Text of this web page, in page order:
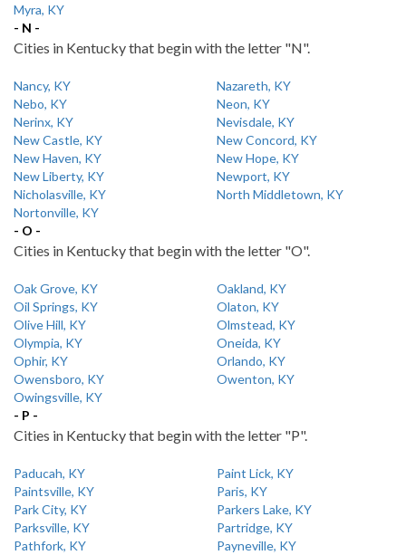
Myra, KY
- N -
Cities in Kentucky that begin with the letter "N".
Nancy, KY
Nazareth, KY
Nebo, KY
Neon, KY
Nerinx, KY
Nevisdale, KY
New Castle, KY
New Concord, KY
New Haven, KY
New Hope, KY
New Liberty, KY
Newport, KY
Nicholasville, KY
North Middletown, KY
Nortonville, KY
- O -
Cities in Kentucky that begin with the letter "O".
Oak Grove, KY
Oakland, KY
Oil Springs, KY
Olaton, KY
Olive Hill, KY
Olmstead, KY
Olympia, KY
Oneida, KY
Ophir, KY
Orlando, KY
Owensboro, KY
Owenton, KY
Owingsville, KY
- P -
Cities in Kentucky that begin with the letter "P".
Paducah, KY
Paint Lick, KY
Paintsville, KY
Paris, KY
Park City, KY
Parkers Lake, KY
Parksville, KY
Partridge, KY
Pathfork, KY
Payneville, KY